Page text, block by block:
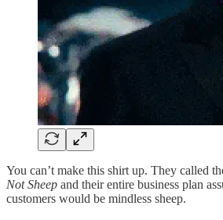
You can’t make this shirt up. They called
Not Sheep and their entire business plan
customers would be mindless sheep.